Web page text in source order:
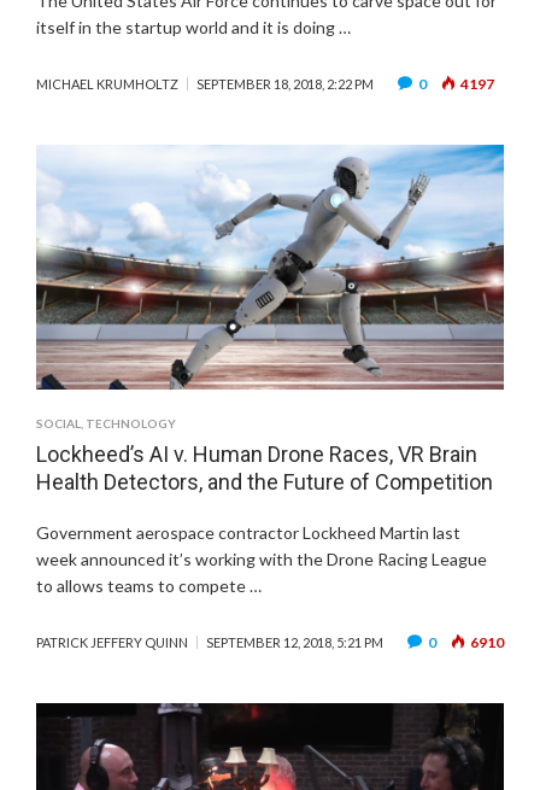
itself in the startup world and it is doing …
MICHAEL KRUMHOLTZ SEPTEMBER 18, 2018, 2:22 PM 0 4197
SOCIAL TECHNOLOGY
Lockheed’s AI v. Human Drone Races, VR Brain
Health Detectors, and the Future of Competition
Government aerospace contractor Lockheed Martin last
week announced it’s working with the Drone Racing League
to allows teams to compete …
PATRICK JEFFERY QUINN SEPTEMBER 12, 2018, 5:21 PM 0 6910